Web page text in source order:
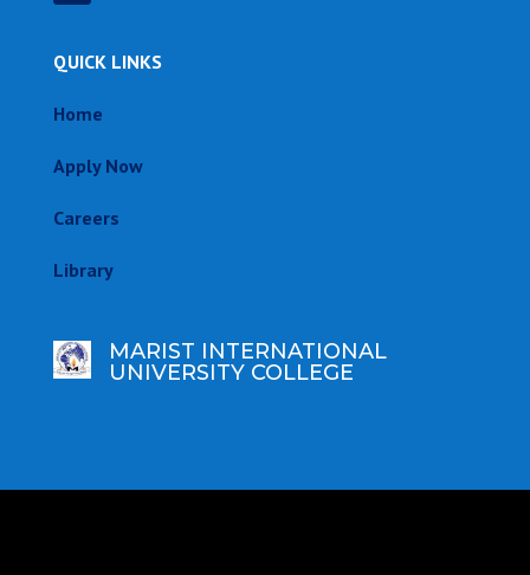
QUICK LINKS
Home
Apply Now
Careers
Library
MARIST INTERNATIONAL
UNIVERSITY COLLEGE